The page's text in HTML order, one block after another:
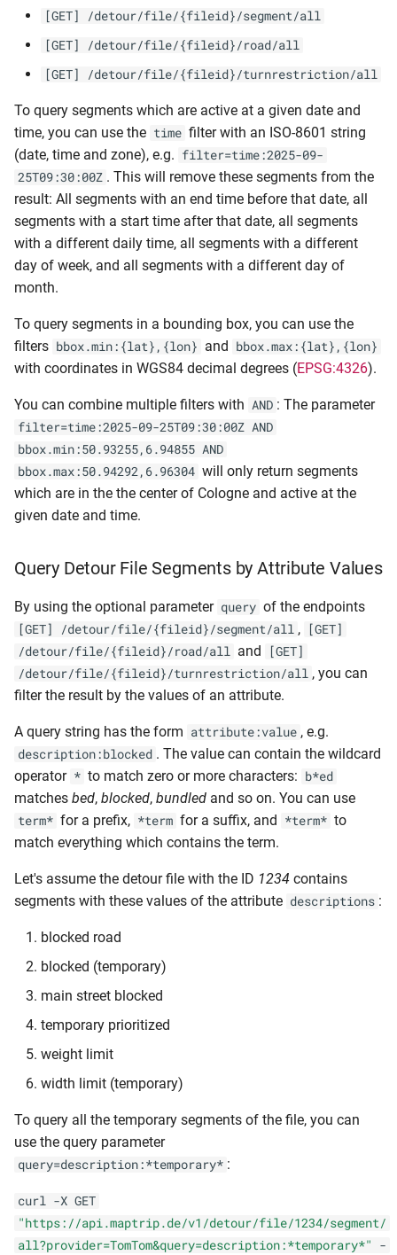
[GET] /detour/file/{fileid}/segment/all
[GET] /detour/file/{fileid}/road/all
[GET] /detour/file/{fileid}/turnrestriction/all
To query segments which are active at a given date and
time, you can use the time filter with an ISO-8601 string
(date, time and zone), e.g. filter=time:2025-09-
25T09:30:00Z . This will remove these segments from the
result: All segments with an end time before that date, all
segments with a start time after that date, all segments
with a different daily time, all segments with a different
day of week, and all segments with a different day of
month.
To query segments in a bounding box, you can use the
filters bbox.min:{lat},{lon} and bbox.max:{lat},{lon}
with coordinates in WGS84 decimal degrees (EPSG:4326).
You can combine multiple filters with AND : The parameter
filter=time:2025-09-25T09:30:00Z AND
bbox.min:50.93255,6.94855 AND
bbox.max:50.94292,6.96304 will only return segments
which are in the the center of Cologne and active at the
given date and time.
Query Detour File Segments by Attribute Values
By using the optional parameter query of the endpoints
[GET] /detour/file/{fileid}/segment/all ,
[GET]
/detour/file/{fileid}/road/all and
[GET]
/detour/file/{fileid}/turnrestriction/all , you can
filter the result by the values of an attribute.
A query string has the form attribute:value , e.g.
description:blocked . The value can contain the wildcard
operator * to match zero or more characters: b*ed
matches bed, blocked, bundled and so on. You can use
term* for a prefix, *term for a suffix, and *term* to
match everything which contains the term.
Let's assume the detour file with the ID 1234 contains
segments with these values of the attribute descriptions :
blocked road
blocked (temporary)
main street blocked
temporary prioritized
weight limit
width limit (temporary)
To query all the temporary segments of the file, you can
use the query parameter
query=description:*temporary* :
curl -X GET
"https://api.maptrip.de/v1/detour/file/1234/segment/
all?provider=TomTom&query=description:*temporary*"
-